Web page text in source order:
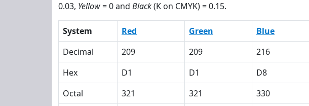
0.03, Yellow= 0 and Black(K on CMYK) = 0.15.
System Red Green Blue
Decimal
209 209 216
Hex
D1 D1 D8
Octal
321 321 330